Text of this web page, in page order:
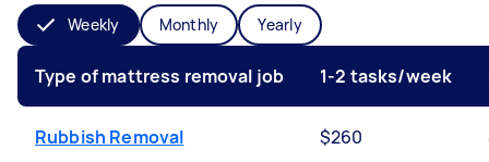
Weekly Monthly Yearly
Type of mattress removal job 1-2 tasks/week
Rubbish Removal $260